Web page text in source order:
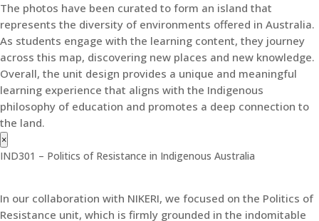
The photos have been curated to form an island that
represents the diversity of environments offered in Australia.
As students engage with the learning content, they journey
across this map, discovering new places and new knowledge.
Overall, the unit design provides a unique and meaningful
learning experience that aligns with the Indigenous
philosophy of education and promotes a deep connection to
the land.
×
IND301 – Politics of Resistance in Indigenous Australia
In our collaboration with NIKERI, we focused on the Politics of
Resistance unit, which is firmly grounded in the indomitable